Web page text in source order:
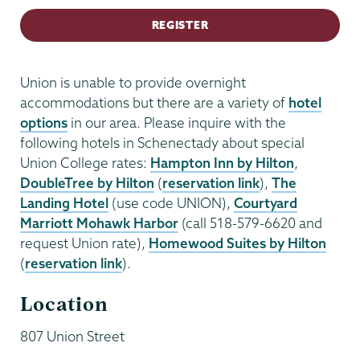
REGISTER
Union is unable to provide overnight
accommodations but there are a variety of hotel
options in our area. Please inquire with the
following hotels in Schenectady about special
Union College rates: Hampton Inn by Hilton,
DoubleTree by Hilton (reservation link), The
Landing Hotel (use code UNION), Courtyard
Marriott Mohawk Harbor (call 518-579-6620 and
request Union rate), Homewood Suites by Hilton
(reservation link).
Location
807 Union Street